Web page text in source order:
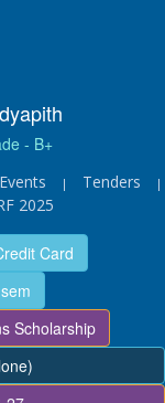
- B+
Events | Tenders |
2025
Card
Scholarship